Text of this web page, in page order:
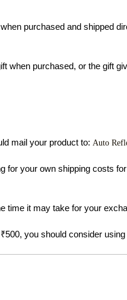
purchased and shipped
when purchased, or the gift
mail your product to: Auto
for your own shipping costs
time it may take for your
you should consider